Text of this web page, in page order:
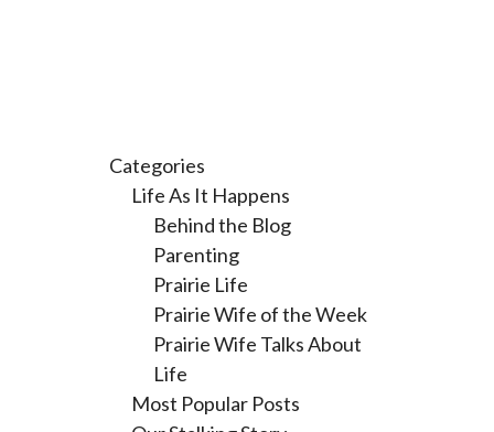
Categories
Life As It Happens
Behind the Blog
Parenting
Prairie Life
Prairie Wife of the Week
Prairie Wife Talks About
Life
Most Popular Posts